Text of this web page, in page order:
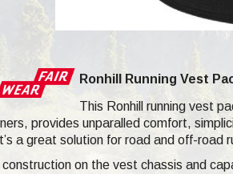
Ronhill Running Vest
This Ronhill running vest
provides unparalled comfort,
a great solution for road and off-
on the vest chassis and